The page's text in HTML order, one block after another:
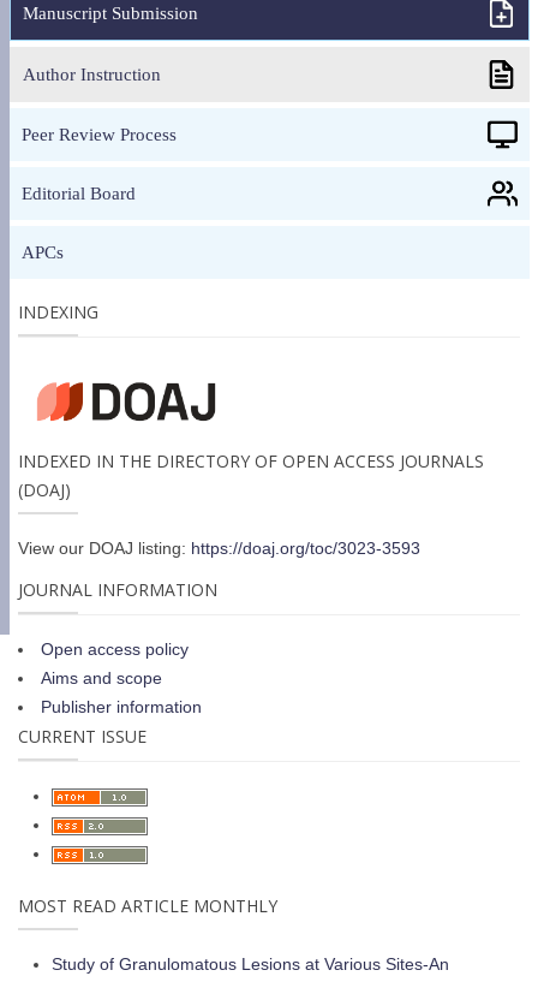
Manuscript Submission
Author Instruction
Peer Review Process
Editorial Board
APCs
INDEXING
INDEXED IN THE DIRECTORY OF OPEN ACCESS JOURNALS
(DOAJ)
View our DOAJ listing: https://doaj.org/toc/3023-3593
JOURNAL INFORMATION
Open access policy
Aims and scope
Publisher information
CURRENT ISSUE
MOST READ ARTICLE MONTHLY
Study of Granulomatous Lesions at Various Sites-An